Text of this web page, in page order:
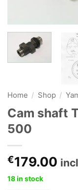
Home / Shop /
Cam shaft
500
€179.00
18 in stock